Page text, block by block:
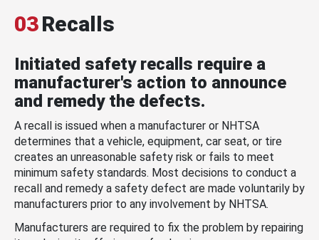
03Recalls
Initiated safety recalls require a
manufacturer's action to announce
and remedy the defects.
A recall is issued when a manufacturer or NHTSA
determines that a vehicle, equipment, car seat, or tire
creates an unreasonable safety risk or fails to meet
minimum safety standards. Most decisions to conduct a
recall and remedy a safety defect are made voluntarily by
manufacturers prior to any involvement by NHTSA.
Manufacturers are required to fix the problem by repairing